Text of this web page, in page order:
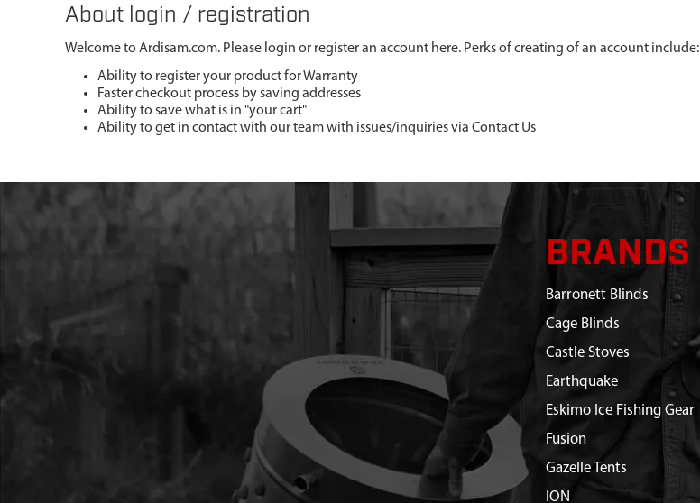
About login / registration
Welcome to Ardisam.com. Please login or register an account here. Perks of creating of an account include:
Ability to register your product for Warranty
Faster checkout process by saving addresses
Ability to save what is in "your cart"
Ability to get in contact with our team with issues/inquiries via Contact Us
BRANDS
Barronett Blinds
Cage Blinds
Castle Stoves
Earthquake
Eskimo Ice Fishing Gear
Fusion
Gazelle Tents
ION